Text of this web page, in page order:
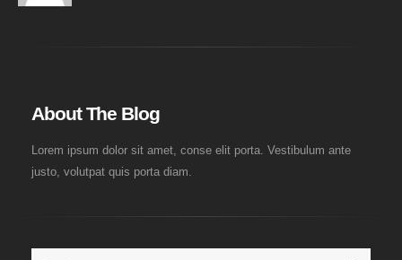
About The Blog
Lorem ipsum dolor sit amet, conse elit porta. Vestibulum ante
justo, volutpat quis porta diam.